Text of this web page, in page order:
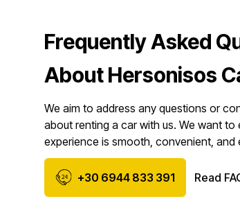
Frequently Asked
About Hersonisos
We aim to address any questions or
about renting a car with us. We want to
experience is smooth, convenient, and
+30 6944 833 391 Read